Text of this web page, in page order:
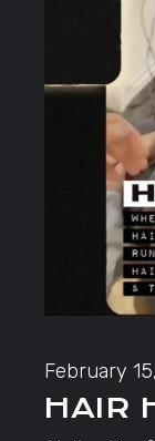
February
HAIR